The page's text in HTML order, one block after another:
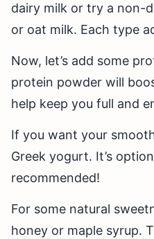
dairy milk or try a non-
or oat milk. Each type
Now, let’s add some
protein powder will
help keep you full and
If you want your
Greek yogurt. It’s
recommended!
For some natural
honey or maple syrup.